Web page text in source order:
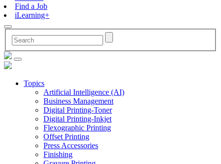
Find a Job
iLearning+
Topics
Artificial Intelligence (AI)
Business Management
Digital Printing-Toner
Digital Printing-Inkjet
Flexographic Printing
Offset Printing
Press Accessories
Finishing